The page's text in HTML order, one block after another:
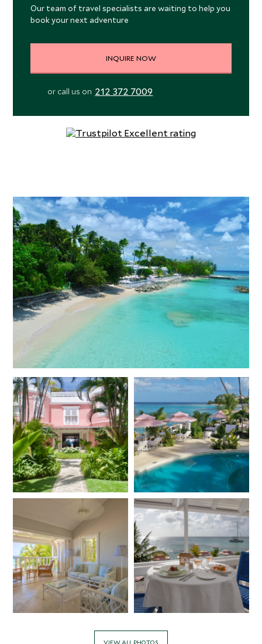
Our team of travel specialists are waiting to help you
book your next adventure
INQUIRE NOW
or call us on 212 372 7009
VIEW ALL PHOTOS